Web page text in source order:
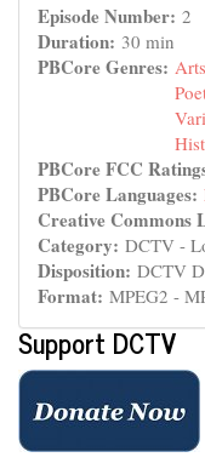
Episode Number: 2
Duration: 30 min
PBCore Genres:
PBCore FCC
PBCore Languages:
Creative Commons
Category: DCTV -
Disposition: DCTV
Format: MPEG2 -
Support DCTV